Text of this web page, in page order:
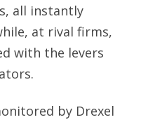
all instantly
at rival firms,
with the levers
by Drexel